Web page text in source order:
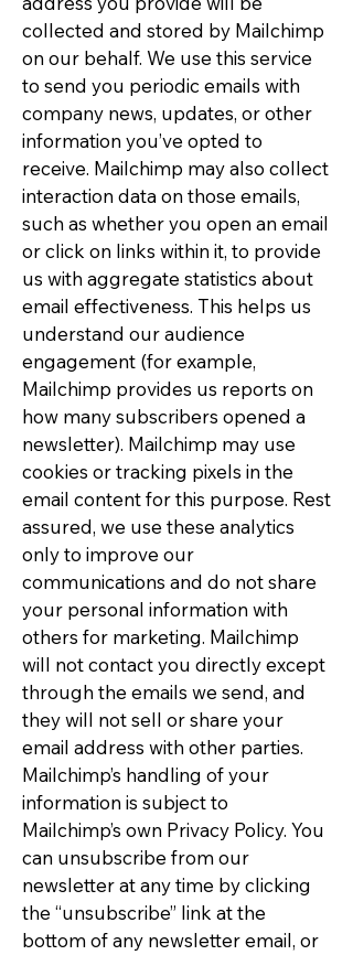
collected and stored by Mailchimp
on our behalf. We use this service
to send you periodic emails with
company news, updates, or other
information you’ve opted to
receive. Mailchimp may also collect
interaction data on those emails,
such as whether you open an email
or click on links within it, to provide
us with aggregate statistics about
email effectiveness. This helps us
understand our audience
engagement (for example,
Mailchimp provides us reports on
how many subscribers opened a
newsletter). Mailchimp may use
cookies or tracking pixels in the
email content for this purpose. Rest
assured, we use these analytics
only to improve our
communications and do not share
your personal information with
others for marketing. Mailchimp
will not contact you directly except
through the emails we send, and
they will not sell or share your
email address with other parties.
Mailchimp’s handling of your
information is subject to
Mailchimp’s own Privacy Policy. You
can unsubscribe from our
newsletter at any time by clicking
the “unsubscribe” link at the
bottom of any newsletter email, or